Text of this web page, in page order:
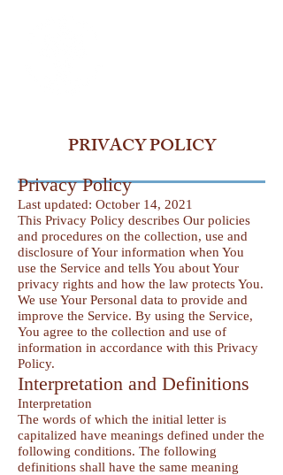
PRIVACY POLICY
Privacy Policy
Last updated: October 14, 2021
This Privacy Policy describes Our policies
and procedures on the collection, use and
disclosure of Your information when You
use the Service and tells You about Your
privacy rights and how the law protects You.
We use Your Personal data to provide and
improve the Service. By using the Service,
You agree to the collection and use of
information in accordance with this Privacy
Policy.
Interpretation and Definitions
Interpretation
The words of which the initial letter is
capitalized have meanings defined under the
following conditions. The following
definitions shall have the same meaning